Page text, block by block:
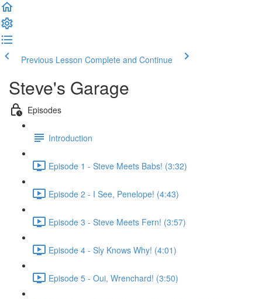
Previous Lesson Complete and Continue
Steve's Garage
Episodes
Introduction
Episode 1 - Steve Meets Babs! (3:32)
Episode 2 - I See, Penelope! (4:43)
Episode 3 - Steve Meets Fern! (3:57)
Episode 4 - Sly Knows Why! (4:01)
Episode 5 - Oui, Wrenchard! (3:50)